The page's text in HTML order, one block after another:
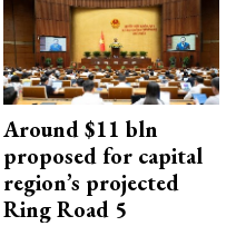
Around $11 bln
proposed for capital
region’s projected
Ring Road 5